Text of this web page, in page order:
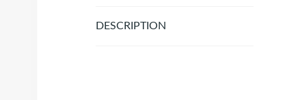
DESCRIPTION